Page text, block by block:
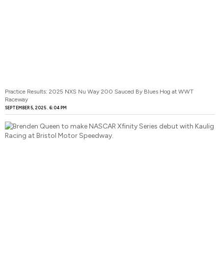
Practice Results: 2025 NXS Nu Way 200 Sauced By Blues Hog at WWT
Raceway
SEPTEMBER 5, 2025 6:04 PM